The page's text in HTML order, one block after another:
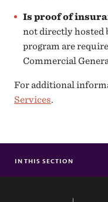
Is proof of
not directly hosted
program are
Commercial
For additional
Services.
Section
ABOUT US
SUMMER CONFERENCES &
VENUES AND SPACE
IN THIS SECTION